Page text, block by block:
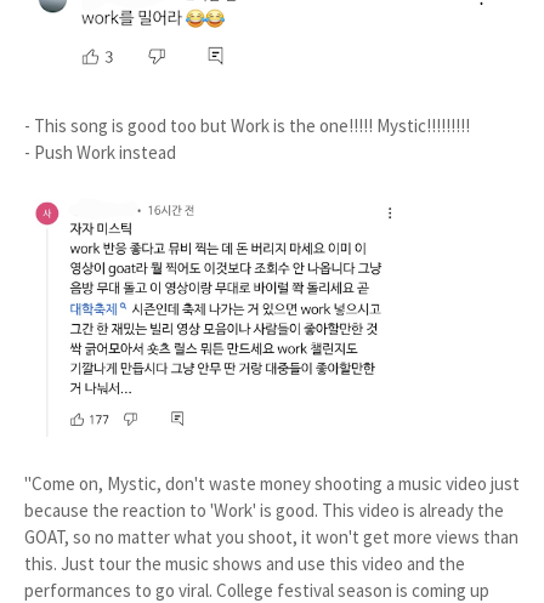
- This song is good too but Work is the one!!!!! Mystic!!!!!!!!!
- Push Work instead
"Come on, Mystic, don't waste money shooting a music video just
because the reaction to 'Work' is good. This video is already the
GOAT, so no matter what you shoot, it won't get more views than
this. Just tour the music shows and use this video and the
performances to go viral. College festival season is coming up